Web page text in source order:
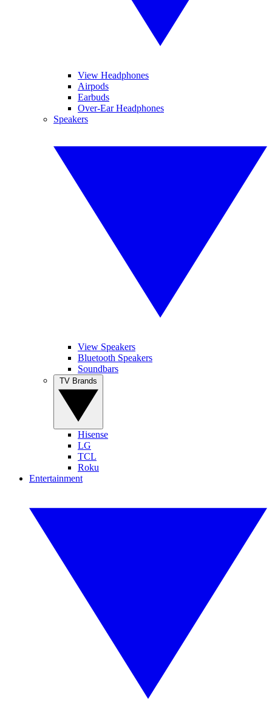
View Headphones
Airpods
Earbuds
Over-Ear Headphones
Speakers
View Speakers
Bluetooth Speakers
Soundbars
Hisense
LG
TCL
Roku
Entertainment